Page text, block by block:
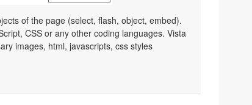
of the page (select, flash, object, embed).
CSS or any other coding languages. Vista
images, html, javascripts, css styles